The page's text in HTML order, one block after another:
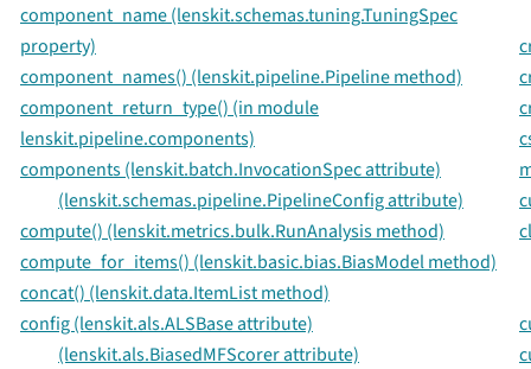
component_name (lenskit.schemas.tuning.TuningSpec
property)
component_names() (lenskit.pipeline.Pipeline method)
component_return_type() (in module
lenskit.pipeline.components)
components (lenskit.batch.InvocationSpec attribute)
(lenskit.schemas.pipeline.PipelineConfig attribute)
compute() (lenskit.metrics.bulk.RunAnalysis method)
compute_for_items() (lenskit.basic.bias.BiasModel method)
concat() (lenskit.data.ItemList method)
config (lenskit.als.ALSBase attribute)
(lenskit.als.BiasedMFScorer attribute)